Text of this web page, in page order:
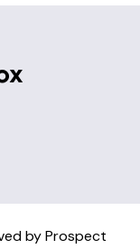
by Prospect